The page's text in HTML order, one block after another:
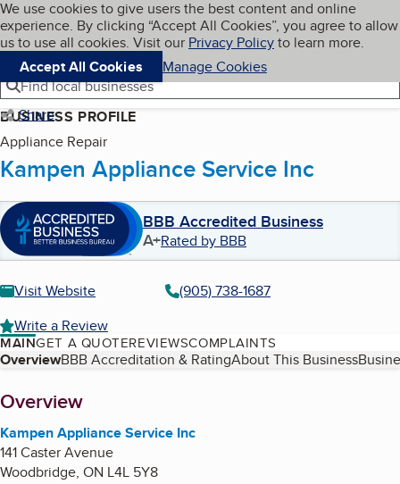
Skip to main content
Cookies on BBB.org
We use cookies to give users the best content and online
experience. By clicking “Accept All Cookies”, you agree to allow
us to use all cookies. Visit our Privacy Policyto learn more.
Accept All Cookies
Manage Cookies
Navigation menu
Menu My BBB
Find local businesses
Share
BUSINESS PROFILE
Appliance Repair
Kampen Appliance Service Inc
BBB Accredited Business
A+Rated by BBB
Visit Website
(905) 738-1687
Write a Review
MAINGET A QUOTEREVIEWSCOMPLAINTS
Table of Contents
OverviewBBB Accreditation & RatingAbout This Business
About
Overview
Kampen Appliance Service Inc
141 Caster Avenue
Woodbridge, ON L4L 5Y8